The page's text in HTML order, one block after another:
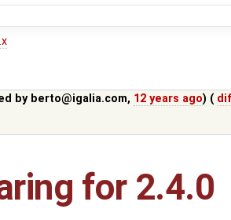
by berto@igalia.com, 12 years ago) (
for 2.4.0